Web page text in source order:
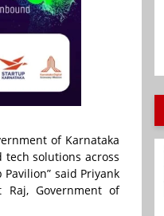
of Karnataka
tech solutions across
said Priyank
Raj, Government of